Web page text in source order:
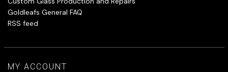
Goldleafs General FAQ
RSS feed
MY ACCOUNT